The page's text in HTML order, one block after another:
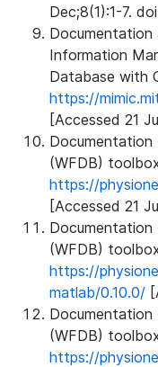
Dec;8(1):1-7.
Documentation
Information
Database with
https://
[Accessed 21
(WFDB)
https://
[Accessed 21
(WFDB)
https://
matlab/0.10.0/
(WFDB)
https://